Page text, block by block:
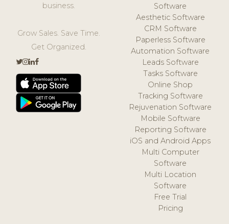
business.
Grow Sales. Save Time.
Get Organized.
Software
Aesthetic Software
CRM Software
Paperless Software
Automation Software
Leads Software
Tasks Software
Online Shop
Tracking Software
Rejuvenation Software
Mobile Software
Reporting Software
iOS and Android Apps
Multi Computer
Software
Multi Location
Software
Free Trial
Pricing